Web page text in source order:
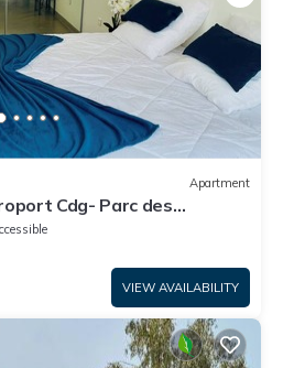
Apartment
Cdg- Parc des
Paris RER B
VIEW AVAILABILITY